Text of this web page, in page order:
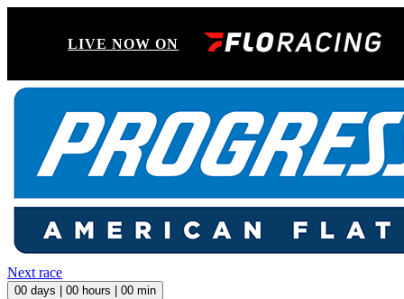
LIVE NOW ON
Next race
00 days | 00 hours | 00 min